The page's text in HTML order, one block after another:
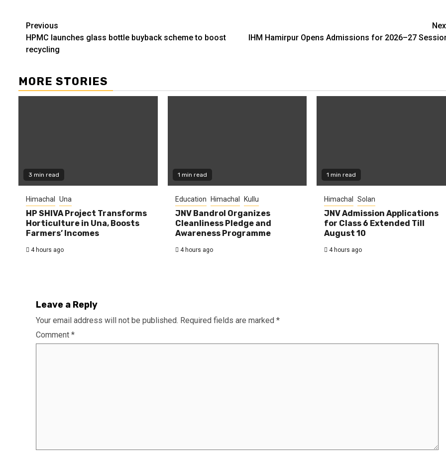
Continue
Reading
Previous
HPMC launches glass bottle buyback scheme to boost
recycling
IHM Hamirpur Opens Admissions for 2026–27
MORE STORIES
3 min read
Himachal Una
HP SHIVA Project Transforms
Horticulture in Una, Boosts
Farmers’ Incomes
4 hours ago
1 min read
Education Himachal Kullu
JNV Bandrol Organizes
Cleanliness Pledge and
Awareness Programme
4 hours ago
1 min read
Himachal Solan
JNV Admission Applications
for Class 6 Extended Till
August 10
4 hours ago
Leave a Reply
Your email address will not be published. Required fields are marked *
Comment *